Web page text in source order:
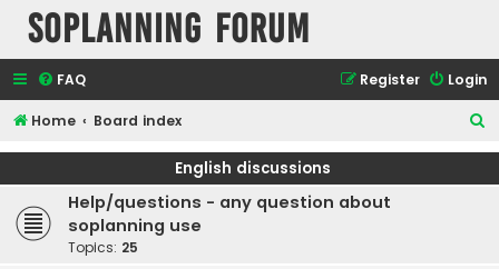
SOPlanning Forum
FAQ Login
Register
Home Board index
e
English discussions
Help/questions - any question about
soplanning use
Topics: 25